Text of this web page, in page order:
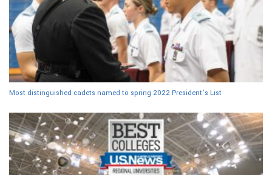
Most distinguished cadets named to spring 2022 President’s List